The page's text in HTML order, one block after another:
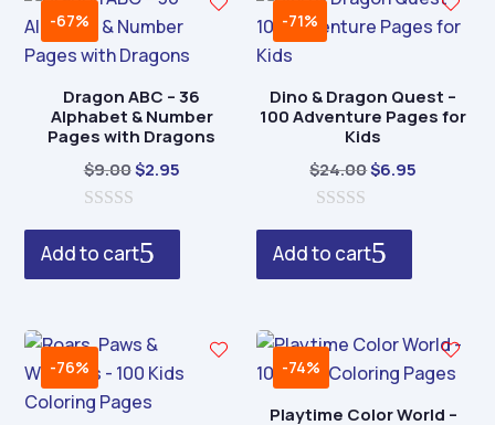
-67%
Dragon ABC – 36
Alphabet & Number
Pages with Dragons
$9.00Original
was:
$9.00.
$2.95Current
is:
u
t
Add to cart
-71%
Dino & Dragon Quest –
100 Adventure Pages for
Kids
$24.00Original
was:
$24.00.
$6.95
u
t
Add to cart
-76% -74%
Playtime Color World –